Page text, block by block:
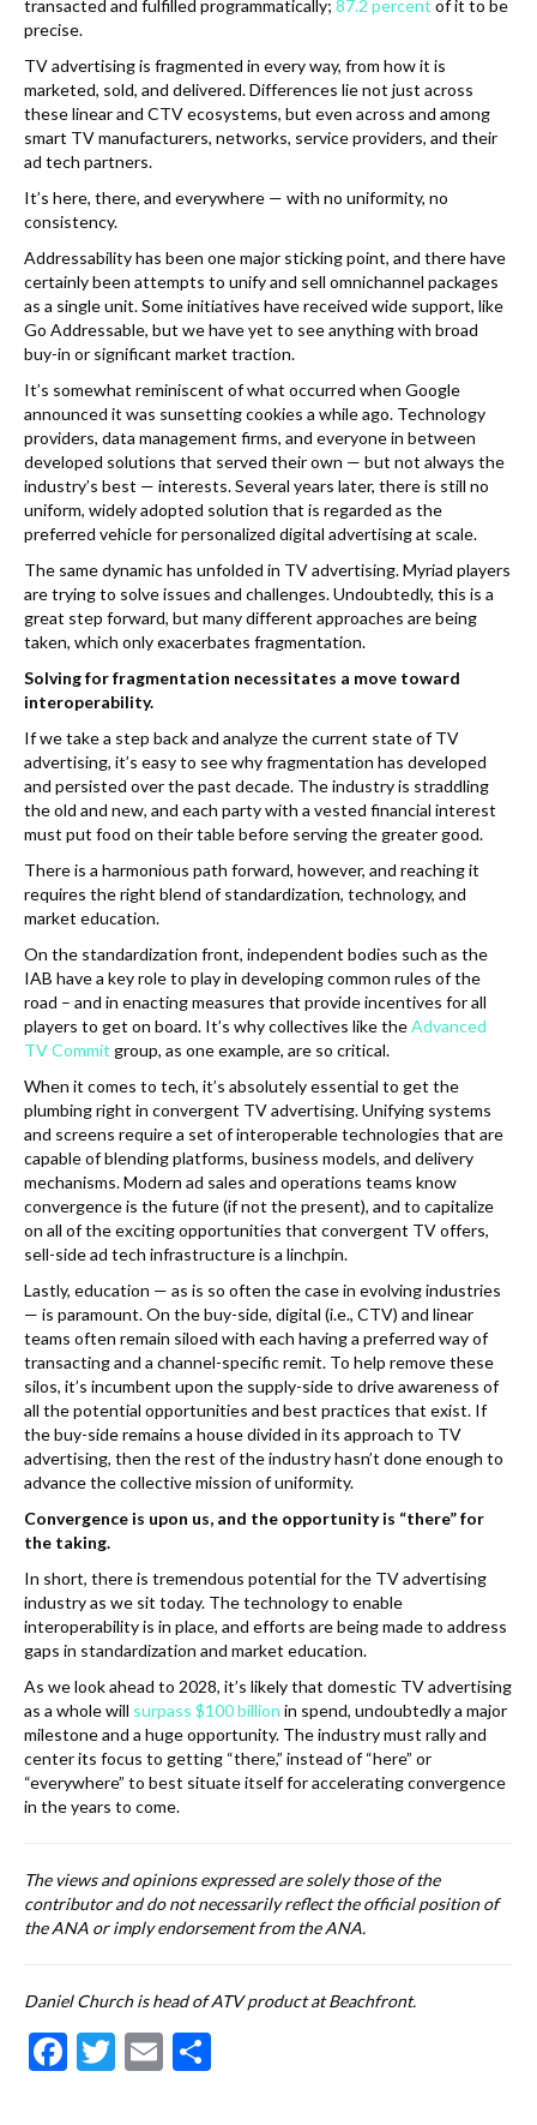
transacted and fulfilled programmatically; 87.2 percent of it to be
precise.
TV advertising is fragmented in every way, from how it is
marketed, sold, and delivered. Differences lie not just across
these linear and CTV ecosystems, but even across and among
smart TV manufacturers, networks, service providers, and their
ad tech partners.
It’s here, there, and everywhere — with no uniformity, no
consistency.
Addressability has been one major sticking point, and there have
certainly been attempts to unify and sell omnichannel packages
as a single unit. Some initiatives have received wide support, like
Go Addressable, but we have yet to see anything with broad
buy-in or significant market traction.
It’s somewhat reminiscent of what occurred when Google
announced it was sunsetting cookies a while ago. Technology
providers, data management firms, and everyone in between
developed solutions that served their own — but not always the
industry’s best — interests. Several years later, there is still no
uniform, widely adopted solution that is regarded as the
preferred vehicle for personalized digital advertising at scale.
The same dynamic has unfolded in TV advertising. Myriad players
are trying to solve issues and challenges. Undoubtedly, this is a
great step forward, but many different approaches are being
taken, which only exacerbates fragmentation.
Solving for fragmentation necessitates a move toward
interoperability.
If we take a step back and analyze the current state of TV
advertising, it’s easy to see why fragmentation has developed
and persisted over the past decade. The industry is straddling
the old and new, and each party with a vested financial interest
must put food on their table before serving the greater good.
There is a harmonious path forward, however, and reaching it
requires the right blend of standardization, technology, and
market education.
On the standardization front, independent bodies such as the
IAB have a key role to play in developing common rules of the
road – and in enacting measures that provide incentives for all
players to get on board. It’s why collectives like theAdvanced
TV Commit group, as one example, are so critical.
When it comes to tech, it’s absolutely essential to get the
plumbing right in convergent TV advertising. Unifying systems
and screens require a set of interoperable technologies that are
capable of blending platforms, business models, and delivery
mechanisms. Modern ad sales and operations teams know
convergence is the future (if not the present), and to capitalize
on all of the exciting opportunities that convergent TV offers,
sell-side ad tech infrastructure is a linchpin.
Lastly, education — as is so often the case in evolving industries
— is paramount. On the buy-side, digital (i.e., CTV) and linear
teams often remain siloed with each having a preferred way of
transacting and a channel-specific remit. To help remove these
silos, it’s incumbent upon the supply-side to drive awareness of
all the potential opportunities and best practices that exist. If
the buy-side remains a house divided in its approach to TV
advertising, then the rest of the industry hasn’t done enough to
advance the collective mission of uniformity.
Convergence is upon us, and the opportunity is “there” for
the taking.
In short, there is tremendous potential for the TV advertising
industry as we sit today. The technology to enable
interoperability is in place, and efforts are being made to address
gaps in standardization and market education.
As we look ahead to 2028, it’s likely that domestic TV advertising
as a whole will surpass $100 billion in spend, undoubtedly a major
milestone and a huge opportunity. The industry must rally and
center its focus to getting “there,” instead of “here” or
“everywhere” to best situate itself for accelerating convergence
in the years to come.
The views and opinions expressed are solely those of the
contributor and do not necessarily reflect the official position of
the ANA or imply endorsement from the ANA.
Daniel Church is head of ATV product at Beachfront.
F
T
E